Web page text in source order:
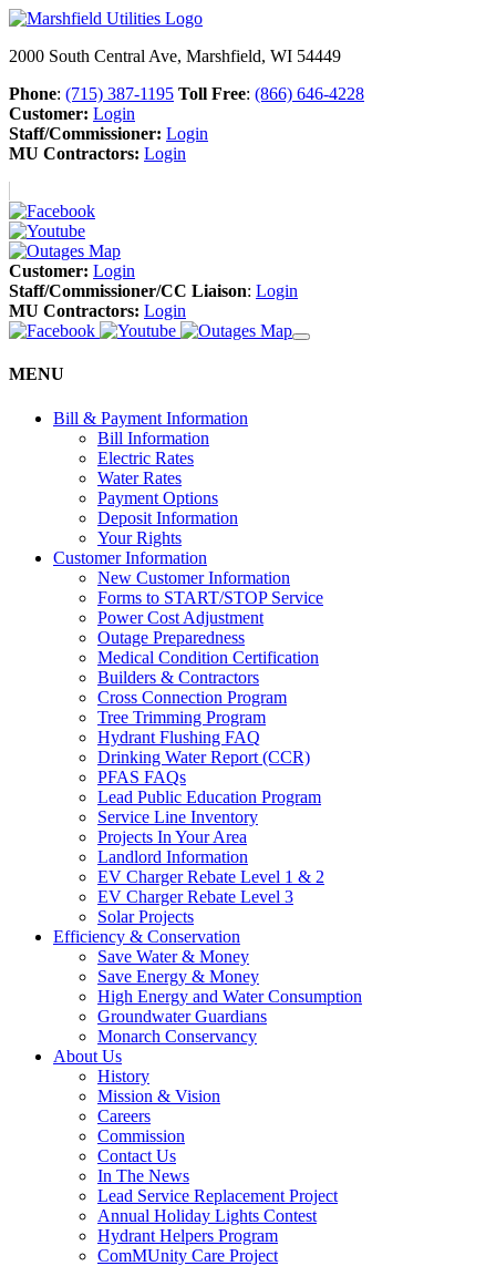
2000 South Central Ave, Marshfield, WI 54449
Phone: (715) 387-1195 Toll Free: (866) 646-4228
Customer: Login
Staff/Commissioner: Login
MU Contractors: Login
Customer: Login
Staff/Commissioner/CC Liaison: Login
MU Contractors: Login
MENU
Bill & Payment Information
Bill Information
Electric Rates
Water Rates
Payment Options
Deposit Information
Your Rights
Customer Information
New Customer Information
Forms to START/STOP Service
Power Cost Adjustment
Outage Preparedness
Medical Condition Certification
Builders & Contractors
Cross Connection Program
Tree Trimming Program
Hydrant Flushing FAQ
Drinking Water Report (CCR)
PFAS FAQs
Lead Public Education Program
Service Line Inventory
Projects In Your Area
Landlord Information
EV Charger Rebate Level 1 & 2
EV Charger Rebate Level 3
Solar Projects
Efficiency & Conservation
Save Water & Money
Save Energy & Money
High Energy and Water Consumption
Groundwater Guardians
Monarch Conservancy
About Us
History
Mission & Vision
Careers
Commission
Contact Us
In The News
Lead Service Replacement Project
Annual Holiday Lights Contest
Hydrant Helpers Program
ComMUnity Care Project